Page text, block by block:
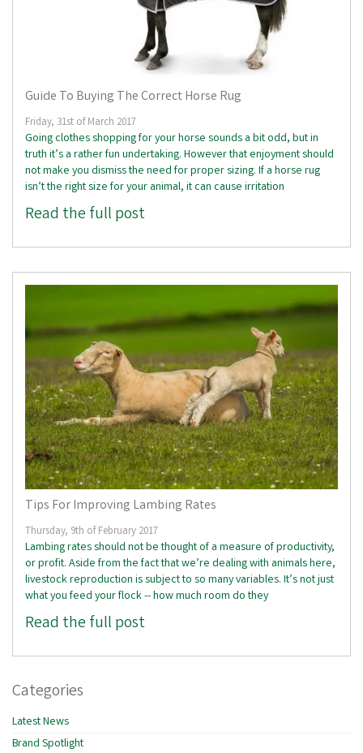
Guide To Buying The Correct Horse Rug
Friday, 31st of March 2017
Going clothes shopping for your horse sounds a bit odd, but in
truth it’s a rather fun undertaking. However that enjoyment should
not make you dismiss the need for proper sizing. If a horse rug
isn’t the right size for your animal, it can cause irritation
Read the full post
Tips For Improving Lambing Rates
Thursday, 9th of February 2017
Lambing rates should not be thought of a measure of productivity,
or profit. Aside from the fact that we’re dealing with animals here,
livestock reproduction is subject to so many variables. It’s not just
what you feed your flock -- how much room do they
Read the full post
Categories
Latest News
Brand Spotlight